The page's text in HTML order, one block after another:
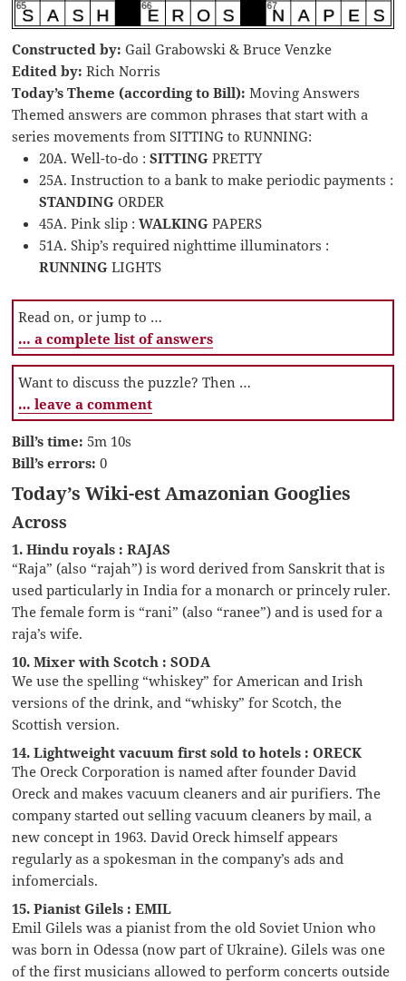
Constructed by: Gail Grabowski & Bruce Venzke
Edited by: Rich Norris
Today’s Theme (according to Bill): Moving Answers
Themed answers are common phrases that start with a
series movements from SITTING to RUNNING:
20A. Well-to-do :SITTING PRETTY
25A. Instruction to a bank to make periodic payments :
STANDING ORDER
45A. Pink slip :WALKING PAPERS
51A. Ship’s required nighttime illuminators :
RUNNING LIGHTS
Read on, or jump to …
… a complete list of answers
Want to discuss the puzzle? Then …
… leave a comment
Bill’s time: 5m 10s
Bill’s errors: 0
Today’s Wiki-est Amazonian Googlies
Across
1. Hindu royals : RAJAS
“Raja” (also “rajah”) is word derived from Sanskrit that is
used particularly in India for a monarch or princely ruler.
The female form is “rani” (also “ranee”) and is used for a
raja’s wife.
10. Mixer with Scotch : SODA
We use the spelling “whiskey” for American and Irish
versions of the drink, and “whisky” for Scotch, the
Scottish version.
14. Lightweight vacuum first sold to hotels : ORECK
The Oreck Corporation is named after founder David
Oreck and makes vacuum cleaners and air purifiers. The
company started out selling vacuum cleaners by mail, a
new concept in 1963. David Oreck himself appears
regularly as a spokesman in the company’s ads and
infomercials.
15. Pianist Gilels : EMIL
Emil Gilels was a pianist from the old Soviet Union who
was born in Odessa (now part of Ukraine). Gilels was one
of the first musicians allowed to perform concerts outside